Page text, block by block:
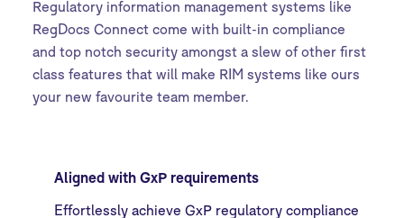
Regulatory information management systems like
RegDocs Connect come with built-in compliance
and top notch security amongst a slew of other first
class features that will make RIM systems like ours
your new favourite team member.
Aligned with GxP requirements
Effortlessly achieve GxP regulatory compliance